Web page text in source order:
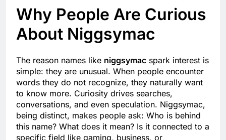
Why People Are Curious
About Niggsymac
The reason names like niggsymac spark interest is
simple: they are unusual. When people encounter
words they do not recognize, they naturally want
to know more. Curiosity drives searches,
conversations, and even speculation. Niggsymac,
being distinct, makes people ask: Who is behind
this name? What does it mean? Is it connected to a
specific field like gaming, business, or